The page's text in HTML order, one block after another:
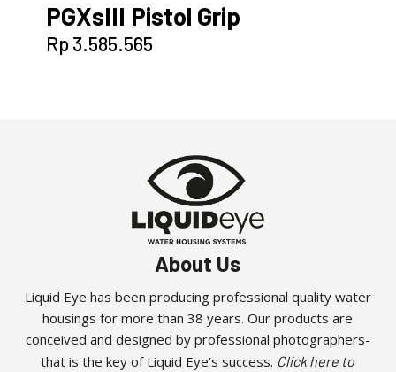
PGXsIII Pistol Grip
Rp3.585.565
About Us
Liquid Eye has been producing professional quality water
housings for more than 38 years. Our products are
conceived and designed by professional photographers-
that is the key of Liquid Eye’s success. Click here to